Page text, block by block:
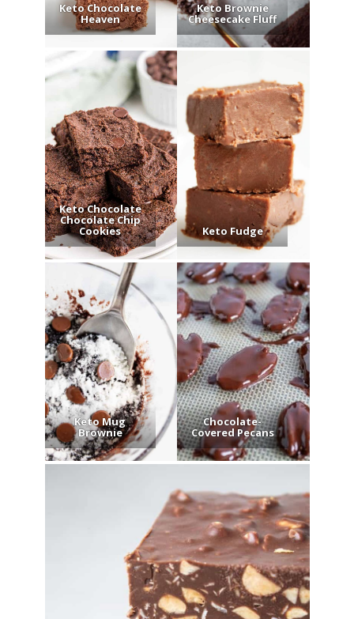
Keto Chocolate
Heaven
Keto Brownie
Cheesecake Fluff
Keto Chocolate
Chocolate Chip
Cookies Keto Fudge
Keto Mug
Brownie
Chocolate-
Covered Pecans